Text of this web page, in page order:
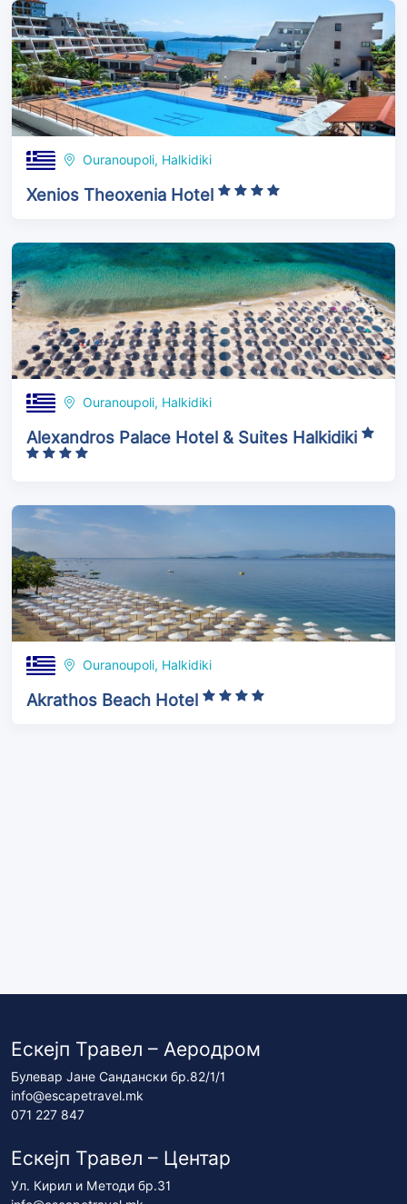
Ouranoupoli, Halkidiki
Xenios Theoxenia Hotel
Ouranoupoli, Halkidiki
Alexandros Palace Hotel & Suites Halkidiki
Ouranoupoli, Halkidiki
Akrathos Beach Hotel
Ескејп Травел – Аеродром
Булевар Јане Сандански бр.82/1/1
info@escapetravel.mk
071 227 847
Ескејп Травел – Центар
Ул. Кирил и Методи бр.31